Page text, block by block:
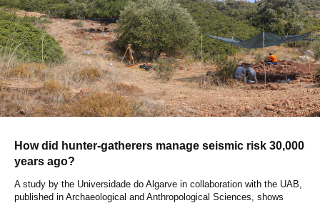
How did hunter-gatherers manage seismic risk 30,000
years ago?
A study by the Universidade do Algarve in collaboration with the UAB,
published in Archaeological and Anthropological Sciences, shows